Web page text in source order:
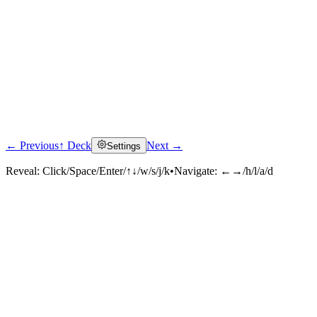
← Previous↑ Deck Settings Next →
Reveal: Click/Space/Enter/↑↓/w/s/j/k•Navigate: ←→/h/l/a/d